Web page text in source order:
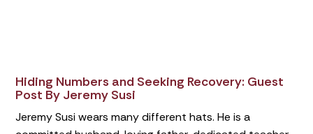
Hiding Numbers and Seeking Recovery: Guest
Post By Jeremy Susi
Jeremy Susi wears many different hats. He is a